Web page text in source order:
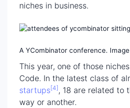
niches in business.
A YCombinator conference.
This year, one of those
Code. In the latest class of
startups[4], 18 are related to
way or another.